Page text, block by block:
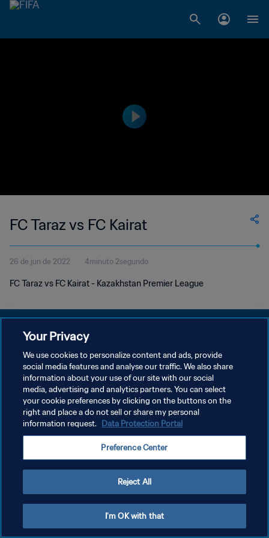
FC Taraz vs FC Kairat
26 de jun de 2022 4minuto 2segundo
FC Taraz vs FC Kairat - Kazakhstan Premier League
POLÍTICA DE PRIVACIDADE
TERMOS DE SERVIÇO
ADMINISTRAR AS PREFERÊNCIAS DE COOKIES
Copyright © 1994-2026 FIFA. Todos os direitos reservados.
Your Privacy
We use cookies to personalize content and ads, provide
social media features and analyse our traffic. We also share
information about your use of our site with our social
media, advertising and analytics partners. You can select
your cookie preferences by clicking on the buttons on the
right and place a do not sell or share my personal
information request. Data Protection Portal
Preference Center
Reject All
I'm OK with that